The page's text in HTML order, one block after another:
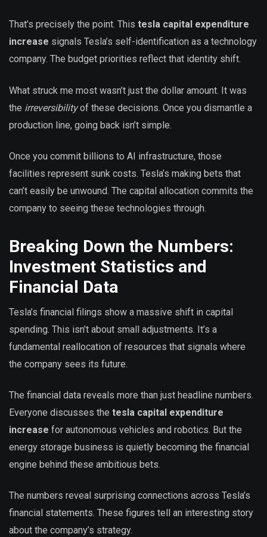
That’s precisely the point. This tesla capital expenditure
increase signals Tesla’s self-identification as a technology
company. The budget priorities reflect that identity shift.
What struck me most wasn’t just the dollar amount. It was
the irreversibilityof these decisions. Once you dismantle a
production line, going back isn’t simple.
Once you commit billions to AI infrastructure, those
facilities represent sunk costs. Tesla’s making bets that
can’t easily be unwound. The capital allocation commits the
company to seeing these technologies through.
Breaking Down the Numbers:
Investment Statistics and
Financial Data
Tesla’s financial filings show a massive shift in capital
spending. This isn’t about small adjustments. It’s a
fundamental reallocation of resources that signals where
the company sees its future.
The financial data reveals more than just headline numbers.
Everyone discusses the tesla capital expenditure
increase for autonomous vehicles and robotics. But the
energy storage business is quietly becoming the financial
engine behind these ambitious bets.
The numbers reveal surprising connections across Tesla’s
financial statements. These figures tell an interesting story
about the company’s strategy.